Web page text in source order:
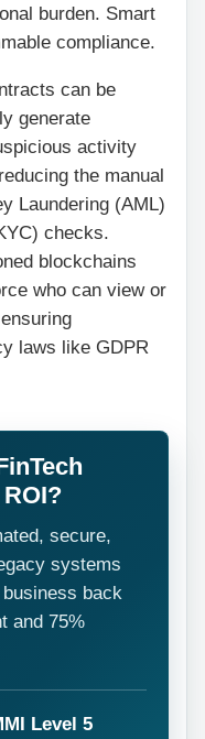
burden. Smart
compliance.
can be
generate
activity
the manual
Laundering (AML)
checks.
blockchains
who can view or
laws like GDPR
secure,
systems
back
and 75%
Level 5